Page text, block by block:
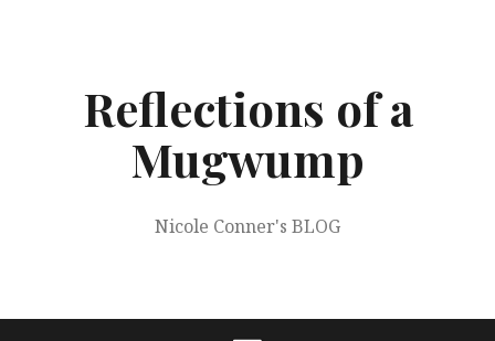
Reflections of a
Mugwump
Nicole Conner's BLOG